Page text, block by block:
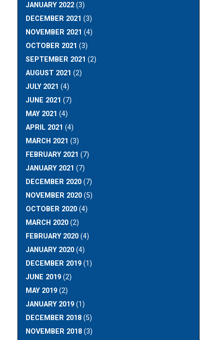
JANUARY 2022 (3)
DECEMBER 2021 (3)
NOVEMBER 2021 (4)
OCTOBER 2021 (3)
SEPTEMBER 2021 (2)
AUGUST 2021 (2)
JULY 2021 (4)
JUNE 2021 (7)
MAY 2021 (4)
APRIL 2021 (4)
MARCH 2021 (3)
FEBRUARY 2021 (7)
JANUARY 2021 (7)
DECEMBER 2020 (7)
NOVEMBER 2020 (5)
OCTOBER 2020 (4)
MARCH 2020 (2)
FEBRUARY 2020 (4)
JANUARY 2020 (4)
DECEMBER 2019 (1)
JUNE 2019 (2)
MAY 2019 (2)
JANUARY 2019 (1)
DECEMBER 2018 (5)
NOVEMBER 2018 (3)